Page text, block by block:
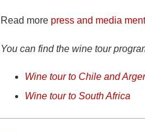
Read more press and media
You can find the wine tour
Wine tour to Chile and
Wine tour to South Africa